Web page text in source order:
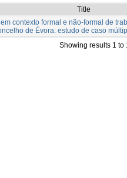
Title
contexto formal e não-formal de
de Évora: estudo de caso
Showing results 1 to